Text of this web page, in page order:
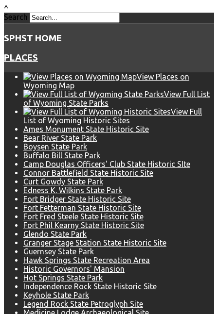
^
Search
SPHST HOME
PLACES
View Places on
Wyoming Map
View Full List
of Wyoming State Parks
View Full
List of Wyoming Historic Sites
Ames Monument State Historic Site
Bear River State Park
Boysen State Park
Buffalo Bill State Park
Camp Douglas Officers' Club State Historic SIte
Connor Battlefield State Historic Site
Curt Gowdy State Park
Edness K. Wilkins State Park
Fort Bridger State Historic Site
Fort Fetterman State Historic Site
Fort Fred Steele State Historic Site
Fort Phil Kearny State Historic Site
Glendo State Park
Granger Stage Station State Historic Site
Guernsey State Park
Hawk Springs State Recreation Area
Historic Governors' Mansion
Hot Springs State Park
Independence Rock State Historic Site
Keyhole State Park
Legend Rock State Petroglyph Site